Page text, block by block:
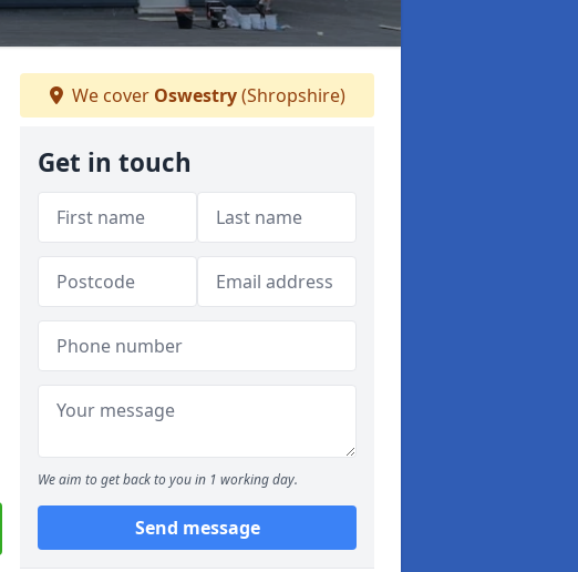
We cover Oswestry(Shropshire)
Get in touch
We aim to get back to you in 1 working day.
Send message